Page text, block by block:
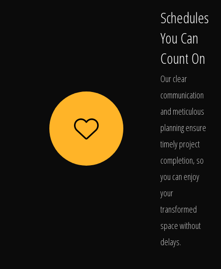
Schedules
You Can
Count On
Our clear
communication
and meticulous
planning ensure
timely project
completion, so
you can enjoy
your
transformed
space without
delays.